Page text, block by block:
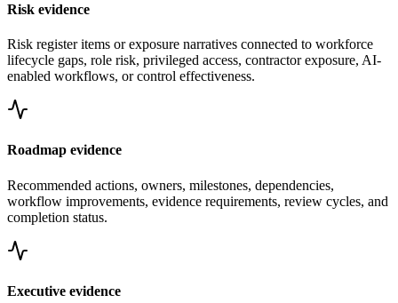
Risk evidence
Risk register items or exposure narratives connected to workforce
lifecycle gaps, role risk, privileged access, contractor exposure, AI-
enabled workflows, or control effectiveness.
Roadmap evidence
Recommended actions, owners, milestones, dependencies,
workflow improvements, evidence requirements, review cycles, and
completion status.
Executive evidence